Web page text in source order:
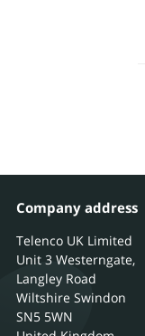
Company address
Telenco UK Limited
Unit 3 Westerngate,
Langley Road
Wiltshire Swindon
SN5 5WN